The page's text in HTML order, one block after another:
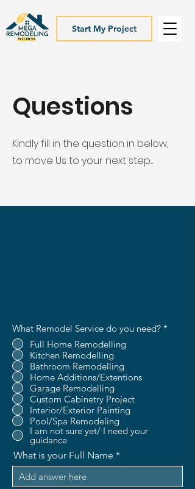
Start My Project
Questions
Kindly fill in the question in below,
to move Us to your next step....
What Remodel Service do you need? *
Full Home Remodelling
Kitchen Remodelling
Bathroom Remodelling
Home Additions/Extentions
Garage Remodelling
Custom Cabinetry Project
Interior/Exterior Painting
Pool/Spa Remodeling
I am not sure yet/ I need your
guidance
What is your Full Name